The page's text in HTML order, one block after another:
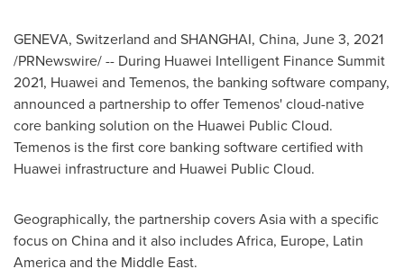
GENEVA, Switzerland and SHANGHAI, China, June 3, 2021
/PRNewswire/ -- During Huawei Intelligent Finance Summit
2021, Huawei and Temenos, the banking software company,
announced a partnership to offer Temenos' cloud-native
core banking solution on the Huawei Public Cloud.
Temenos is the first core banking software certified with
Huawei infrastructure and Huawei Public Cloud.
Geographically, the partnership coversAsiawith a specific
focus on Chinaand it also includesAfrica, Europe, Latin
Americaand the Middle East.